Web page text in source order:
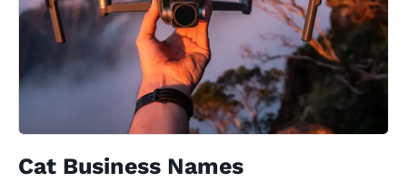
Cat Business Names